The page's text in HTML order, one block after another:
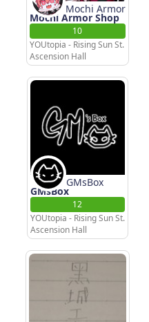
Mochi Armor
Mochi Armor Shop
10
YOUtopia - Rising Sun St.
Ascension Hall
GMsBox
GMsBox
12
YOUtopia - Rising Sun St.
Ascension Hall